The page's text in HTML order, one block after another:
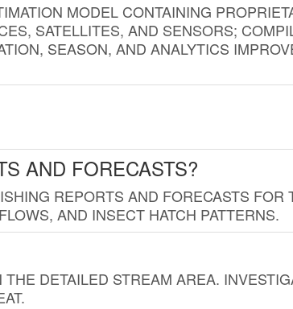
MODEL CONTAINING
SATELLITES, AND SENSORS;
SEASON, AND ANALYTICS
AND FORECASTS?
REPORTS AND FORECASTS FOR
AND INSECT HATCH PATTERNS.
DETAILED STREAM AREA.